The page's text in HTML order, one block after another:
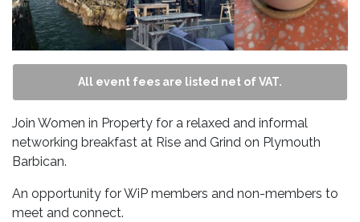
All event fees are listed net of VAT.
Join Women in Property for a relaxed and informal
networking breakfast at Rise and Grind on Plymouth
Barbican.
An opportunity for WiP members and non-members to
meet and connect.